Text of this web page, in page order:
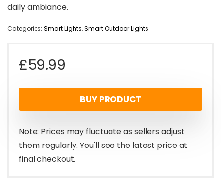
daily ambiance.
Categories: Smart Lights,Smart Outdoor Lights
£59.99
BUY PRODUCT
Note: Prices may fluctuate as sellers adjust
them regularly. You'll see the latest price at
final checkout.